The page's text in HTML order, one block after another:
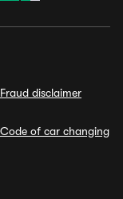
Fraud disclaimer
Code of car changing